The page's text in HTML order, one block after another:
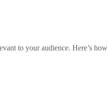
to your audience. Here’s how